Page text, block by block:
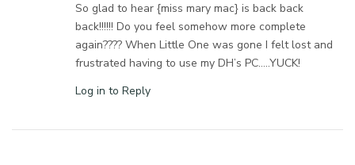
So glad to hear {miss mary mac} is back back
back!!!!!! Do you feel somehow more complete
again???? When Little One was gone I felt lost and
frustrated having to use my DH’s PC…..YUCK!
Log in to Reply